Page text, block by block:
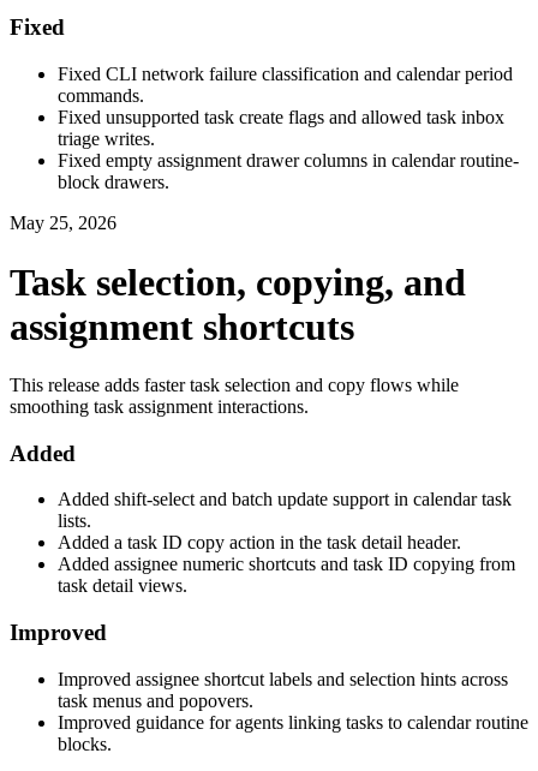
Fixed
Fixed CLI network failure classification and calendar period
commands.
Fixed unsupported task create flags and allowed task inbox
triage writes.
Fixed empty assignment drawer columns in calendar routine-
block drawers.
May 25, 2026
Task selection, copying, and
assignment shortcuts
This release adds faster task selection and copy flows while
smoothing task assignment interactions.
Added
Added shift-select and batch update support in calendar task
lists.
Added a task ID copy action in the task detail header.
Added assignee numeric shortcuts and task ID copying from
task detail views.
Improved
Improved assignee shortcut labels and selection hints across
task menus and popovers.
Improved guidance for agents linking tasks to calendar routine
blocks.